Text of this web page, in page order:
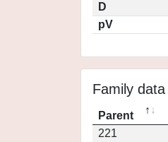
D
pV
Family data
Parent
221